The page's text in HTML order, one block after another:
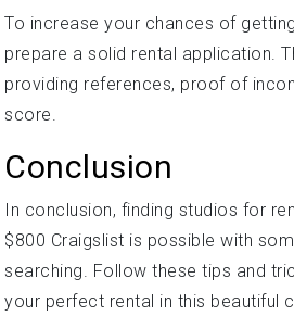
To increase your chances of
prepare a solid rental application.
providing references, proof of
score.
Conclusion
In conclusion, finding studios for
$800 Craigslist is possible with
searching. Follow these tips and
your perfect rental in this beautiful